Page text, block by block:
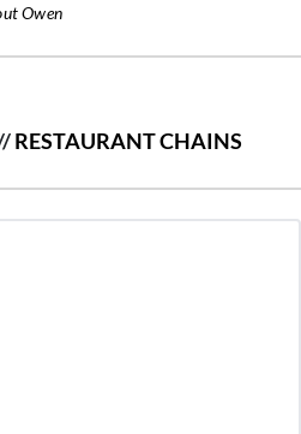
Owen
RESTAURANT CHAINS